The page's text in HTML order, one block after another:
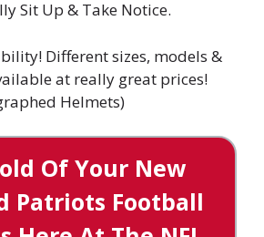
Sit Up & Take Notice.
Different sizes, models &
at really great prices!
Helmets)
Of Your New
Patriots Football